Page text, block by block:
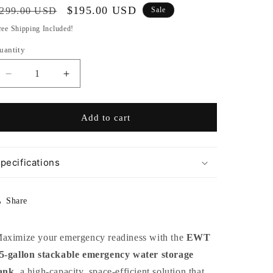
USD
Sale
price
$195.00 USD Sale
Shipping Included!
Decrease
quantity
for
Gallon
Emergency
Water
Increase
quantity
for
Gallon
Add to cart
Share
your emergency readiness with the EWT
gallon stackable emergency water storage